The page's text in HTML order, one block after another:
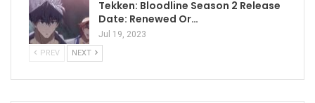
Tekken: Bloodline Season 2 Release
Date: Renewed Or…
Jul 19, 2023
PREV NEXT